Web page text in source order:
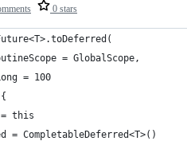
0 stars
= GlobalScope,
= 100
this
= CompletableDeferred<T>()